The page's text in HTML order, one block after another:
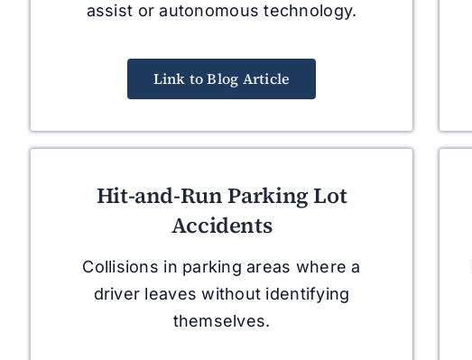
assist or autonomous technology.
Link to Blog Article
Hit-and-Run Parking Lot
Accidents
Collisions in parking areas where a
driver leaves without identifying
themselves.